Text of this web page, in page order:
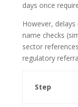
days once
However,
name checks
sector
regulatory
Step